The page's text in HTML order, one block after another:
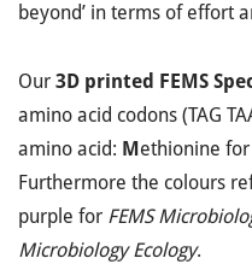
beyond’ in terms of effort
Our 3D printed FEMS
amino acid codons (TAG
amino acid: M ethionine for
Furthermore the colours
purple for FEMS
Microbiology Ecology.